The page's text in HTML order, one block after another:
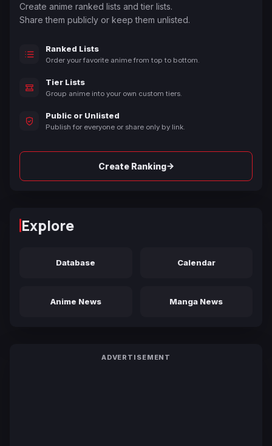
Create anime ranked lists and tier lists.
Share them publicly or keep them unlisted.
Ranked Lists
Order your favorite anime from top to bottom.
Tier Lists
Group anime into your own custom tiers.
Public or Unlisted
Publish for everyone or share only by link.
Create Ranking→
Explore
Database Calendar
Anime News Manga News
ADVERTISEMENT